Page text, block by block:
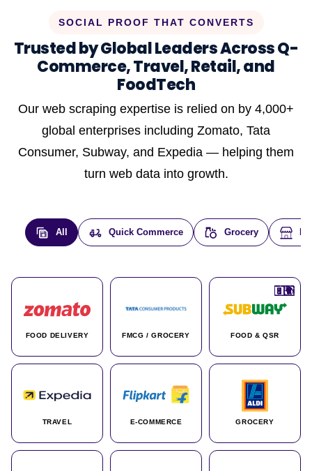
SOCIAL PROOF THAT CONVERTS
Trusted by Global Leaders Across Q-
Commerce, Travel, Retail, and
FoodTech
Our web scraping expertise is relied on by 4,000+
global enterprises including Zomato, Tata
Consumer, Subway, and Expedia — helping them
turn web data into growth.
All Quick Commerce Grocery
FOOD DELIVERY
🇮🇳
FMCG / GROCERY
🇮🇳
FOOD & QSR
🇺🇸
TRAVEL
🇺🇸
E-COMMERCE
🇮🇳
GROCERY
🇩🇪
🇫🇷
🇮🇳
🇦🇪
🇮🇳
🌍
🇮🇳
🇮🇳
🇮🇳
🇨🇦
🌍
🇰🇷
🇫🇷
🇺🇸
🇨🇳
🇮🇳
🇮🇳
🇦🇪
🇮🇳